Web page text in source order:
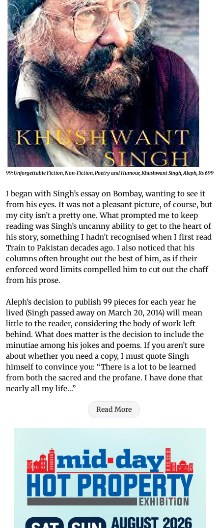
99: Unforgettable Fiction, Non-Fiction, Poetry and Humour, Khushwant Singh, Aleph, Rs 699
I began with Singh’s essay on Bombay, wanting to see it
from his eyes. It was not a pleasant picture, of course, but
my city isn’t a pretty one. What prompted me to keep
reading was Singh’s uncanny ability to get to the heart of
his story, something I hadn’t recognised when I first read
Train to Pakistan decades ago. I also noticed that his
columns often brought out the best of him, as if their
enforced word limits compelled him to cut out the chaff
from his prose.
Aleph’s decision to publish 99 pieces for each year he
lived (Singh passed away on March 20, 2014) will mean
little to the reader, considering the body of work left
behind. What does matter is the decision to include the
minutiae among his jokes and poems. If you aren’t sure
about whether you need a copy, I must quote Singh
himself to convince you: “There is a lot to be learned
from both the sacred and the profane. I have done that
nearly all my life...”
Read More